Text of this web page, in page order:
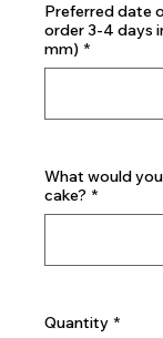
Preferred date
order 3-4 days
mm) *
What would
cake? *
Quantity *